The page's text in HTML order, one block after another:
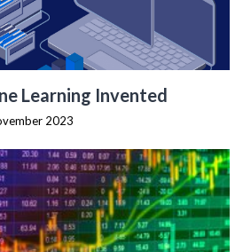
Learning Invented
2023